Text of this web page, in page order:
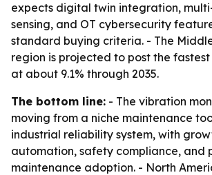
expects digital twin integration,
sensing, and OT cybersecurity
standard buying criteria. - The
region is projected to post the fastest
at about 9.1% through 2035.
The bottom line: - The vibration
moving from a niche maintenance
industrial reliability system, with
automation, safety compliance, and
maintenance adoption. - North